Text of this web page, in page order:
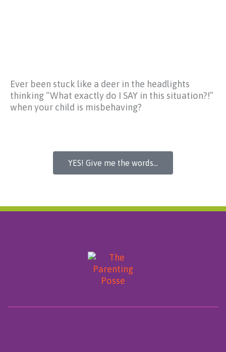
Ever been stuck like a deer in the headlights
thinking “What exactly do I SAY in this situation?!”
when your child is misbehaving?
YES! Give me the words...